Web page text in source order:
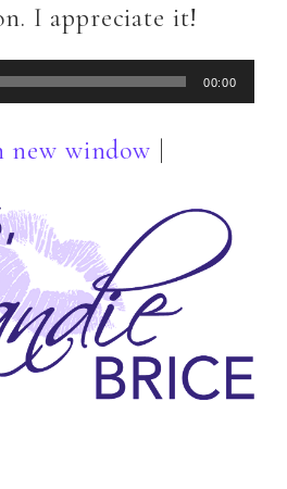
I appreciate it!
00:00
new window